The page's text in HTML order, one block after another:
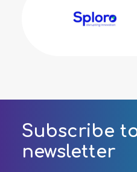
Subscribe
newsletter